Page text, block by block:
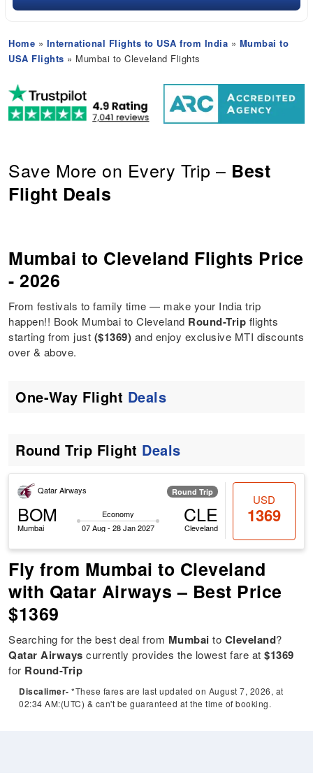
Home » International Flights to USA from India » Mumbai to
USA Flights » Mumbai to Cleveland Flights
Save More on Every Trip – Best
Flight Deals
Mumbai to Cleveland Flights Price
- 2026
From festivals to family time — make your India trip
happen!! Book Mumbai to Cleveland Round-Trip flights
starting from just ($1369) and enjoy exclusive MTI discounts
over & above.
One-Way Flight Deals
Round Trip Flight Deals
Qatar Airways Round Trip
BOM
Mumbai
Economy
07 Aug - 28 Jan 2027
CLE
Cleveland
USD
1369
Fly from Mumbai to Cleveland
with Qatar Airways – Best Price
$1369
Searching for the best deal from Mumbai to Cleveland?
Qatar Airways currently provides the lowest fare at$1369
for Round-Trip
Discalimer- *These fares are last updated on August 7, 2026, at
02:34 AM:(UTC) & can't be guaranteed at the time of booking.